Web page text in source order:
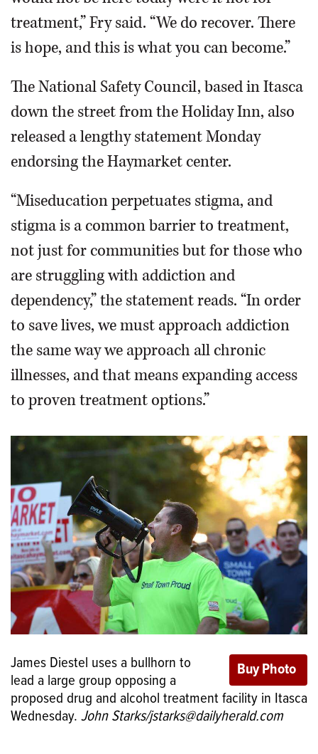
treatment,” Fry said. “We do recover. There
is hope, and this is what you can become.”
The National Safety Council, based in Itasca
down the street from the Holiday Inn, also
released a lengthy statement Monday
endorsing the Haymarket center.
“Miseducation perpetuates stigma, and
stigma is a common barrier to treatment,
not just for communities but for those who
are struggling with addiction and
dependency,” the statement reads. “In order
to save lives, we must approach addiction
the same way we approach all chronic
illnesses, and that means expanding access
to proven treatment options.”
James Diestel uses a bullhorn to
lead a large group opposing a
proposed drug and alcohol treatment facility in Itasca
Wednesday. John Starks/jstarks@dailyherald.com